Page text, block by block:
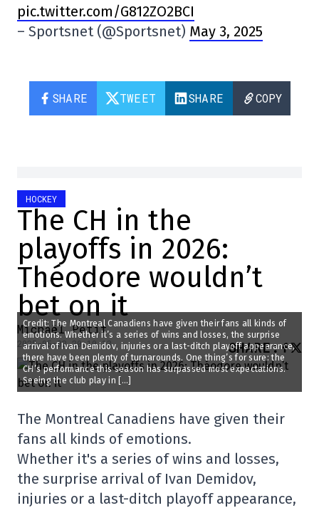
pic.twitter.com/G812ZO2BCI
– Sportsnet (@Sportsnet) May 3, 2025
SHARE TWEET SHARE COPY
HOCKEY
The CH in the
playoffs in 2026:
Théodore wouldn’t
bet on it
Michaël Petit
2025-05-02 20:10:13 SHARE:
Credit: The Montreal Canadiens have given their fans all kinds of
emotions. Whether it’s a series of wins and losses, the surprise
arrival of Ivan Demidov, injuries or a last-ditch playoff appearance,
there have been plenty of turnarounds. One thing’s for sure: the
CH’s performance this season has surpassed most expectations.
Seeing the club play in […]
The Montreal Canadiens have given their
fans all kinds of emotions.
Whether it's a series of wins and losses,
the surprise arrival of Ivan Demidov,
injuries or a last-ditch playoff appearance,